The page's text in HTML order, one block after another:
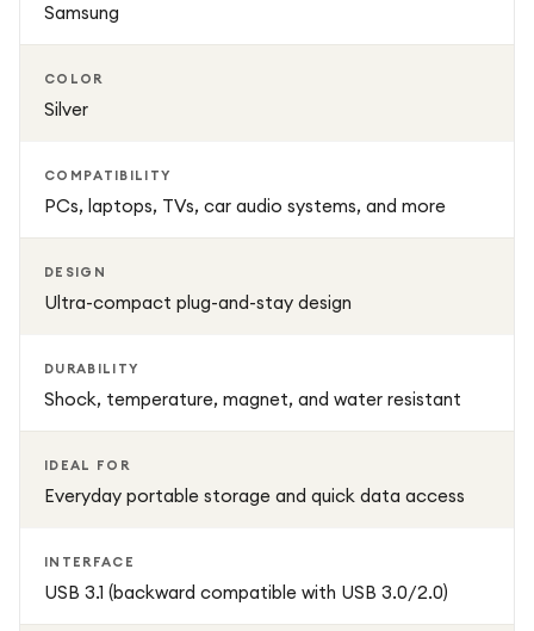
Samsung
COLOR
Silver
COMPATIBILITY
PCs, laptops, TVs, car audio systems, and more
DESIGN
Ultra-compact plug-and-stay design
DURABILITY
Shock, temperature, magnet, and water resistant
IDEAL FOR
Everyday portable storage and quick data access
INTERFACE
USB 3.1 (backward compatible with USB 3.0/2.0)